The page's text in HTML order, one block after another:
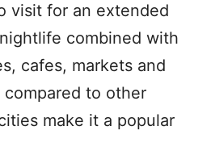
visit for an extended
combined with
cafes, markets and
to other
make it a popular